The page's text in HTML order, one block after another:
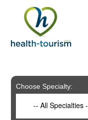
includes
system.
Choose Specialty:
-- All Specialties